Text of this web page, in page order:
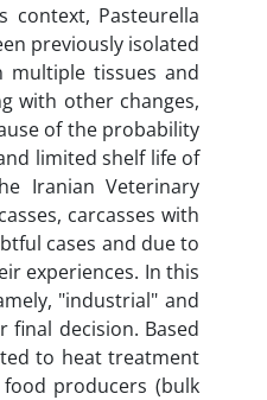
context, Pasteurella
previously isolated
multiple tissues and
with other changes,
of the probability
limited shelf life of
Iranian Veterinary
carcasses with
cases and due to
experiences. In this
"industrial" and
decision. Based
to heat treatment
producers (bulk